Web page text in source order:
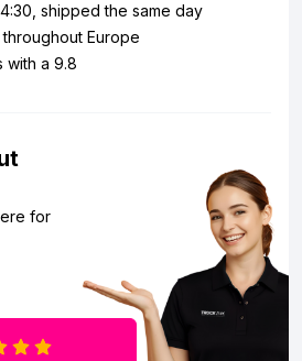
shipped the same day
Europe
with a 9.8
for